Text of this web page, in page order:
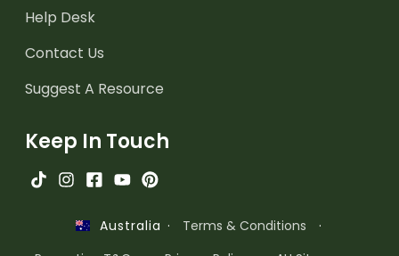
Help Desk
Contact Us
Suggest A Resource
Keep In Touch
Australia · Terms & Conditions
·